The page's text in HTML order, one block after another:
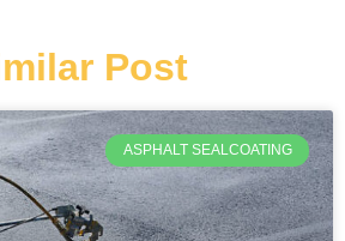
Post
ASPHALT SEALCOATING